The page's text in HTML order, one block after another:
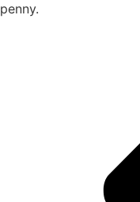
penny.